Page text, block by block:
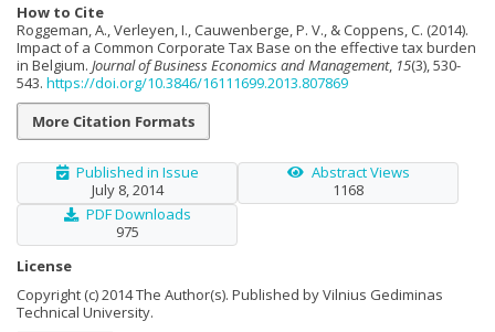
How to Cite
Roggeman, A., Verleyen, I., Cauwenberge, P. V., & Coppens, C. (2014).
Impact of a Common Corporate Tax Base on the effective tax burden
in Belgium. Journal of Business Economics and Management, 15(3), 530-
543. https://doi.org/10.3846/16111699.2013.807869
More Citation Formats
Published in Issue
July 8, 2014
Abstract Views
1168
PDF Downloads
975
License
Copyright (c) 2014 The Author(s). Published by Vilnius Gediminas
Technical University.